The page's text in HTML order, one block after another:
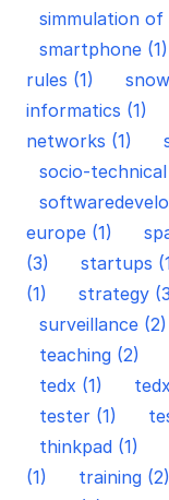
simmulation of
smartphone (1)
rules (1)
informatics (1)
networks (1)
socio-technical
europe (1)
(3)
startups
(1)
strategy
surveillance (2)
teaching (2)
tedx (1)
tester (1)
thinkpad (1)
(1)
training (2)